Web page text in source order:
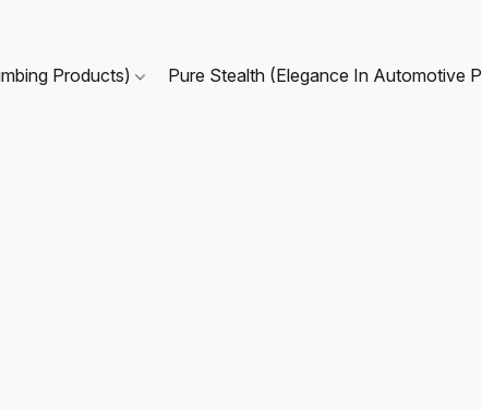
Products) Pure Stealth (Elegance In Automotive